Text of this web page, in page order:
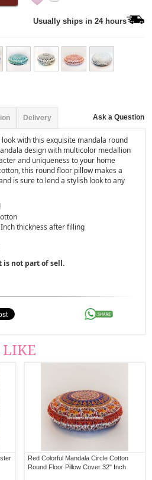
Usually ships in 24 hours
Delivery Ask a Question
with this exquisite mandala round
design with multicolor medallion
and uniqueness to your home
this round floor pillow makes a
is sure to lend a stylish look to any
thickness after filling
is not part of sell.
LIKE
Red Colorful Mandala Circle Cotton
Round Floor Pillow Cover 32" Inch